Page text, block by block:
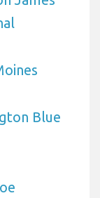
Blue